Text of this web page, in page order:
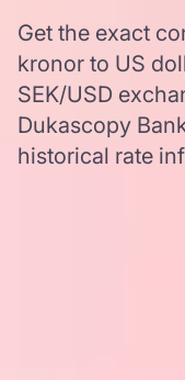
Get the exact
kronor to US
SEK/USD
Dukascopy
historical rate